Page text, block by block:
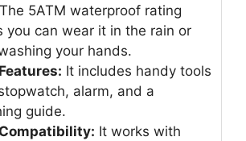
5ATM waterproof rating
you can wear it in the rain or
your hands.
It includes handy tools
alarm, and a
guide.
It works with